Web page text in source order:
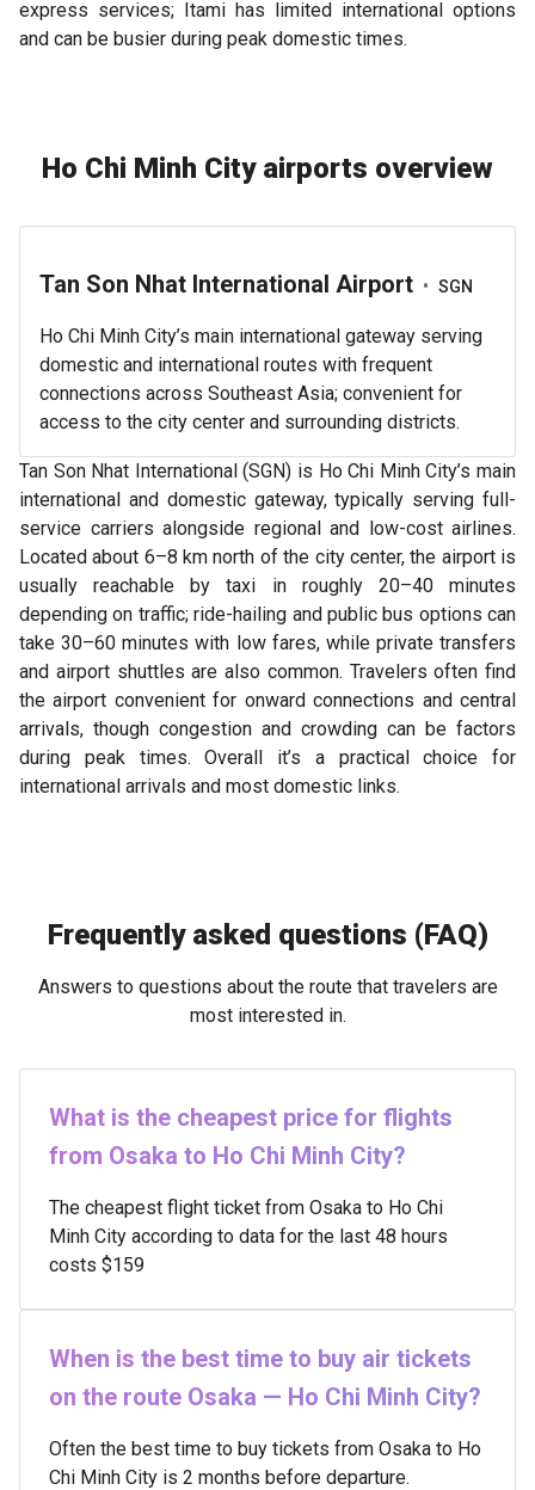
express services; Itami has limited international options
and can be busier during peak domestic times.
Ho Chi Minh City airports overview
Tan Son Nhat International Airport • SGN
Ho Chi Minh City’s main international gateway serving
domestic and international routes with frequent
connections across Southeast Asia; convenient for
access to the city center and surrounding districts.
Tan Son Nhat International (SGN) is Ho Chi Minh City’s main
international and domestic gateway, typically serving full-
service carriers alongside regional and low-cost airlines.
Located about 6–8 km north of the city center, the airport is
usually reachable by taxi in roughly 20–40 minutes
depending on traffic; ride-hailing and public bus options can
take 30–60 minutes with low fares, while private transfers
and airport shuttles are also common. Travelers often find
the airport convenient for onward connections and central
arrivals, though congestion and crowding can be factors
during peak times. Overall it’s a practical choice for
international arrivals and most domestic links.
Frequently asked questions (FAQ)
Answers to questions about the route that travelers are
most interested in.
What is the cheapest price for flights
from Osaka to Ho Chi Minh City?
The cheapest flight ticket from Osaka to Ho Chi
Minh City according to data for the last 48 hours
costs $159
When is the best time to buy air tickets
on the route Osaka — Ho Chi Minh City?
Often the best time to buy tickets from Osaka to Ho
Chi Minh City is 2 months before departure.